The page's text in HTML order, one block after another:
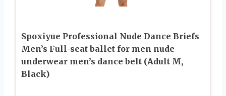
Spoxiyue Professional Nude Dance Briefs
Men’s Full-seat ballet for men nude
underwear men’s dance belt (Adult M,
Black)